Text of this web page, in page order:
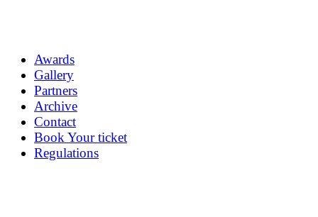
Awards
Gallery
Partners
Archive
Contact
Book Your ticket
Regulations